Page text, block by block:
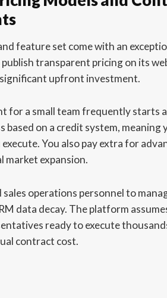
feature set come with an
transparent pricing on its
upfront investment.
for a small team frequently starts
based on a credit system,
You also pay extra for
market expansion.
sales operations personnel to
data decay. The platform
ready to execute
contract cost.